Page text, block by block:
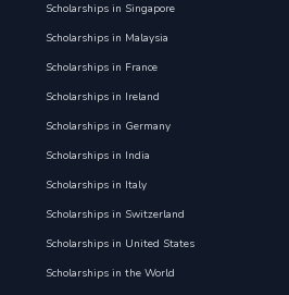
Scholarships in Singapore
Scholarships in Malaysia
Scholarships in France
Scholarships in Ireland
Scholarships in Germany
Scholarships in India
Scholarships in Italy
Scholarships in Switzerland
Scholarships in United States
Scholarships in the World